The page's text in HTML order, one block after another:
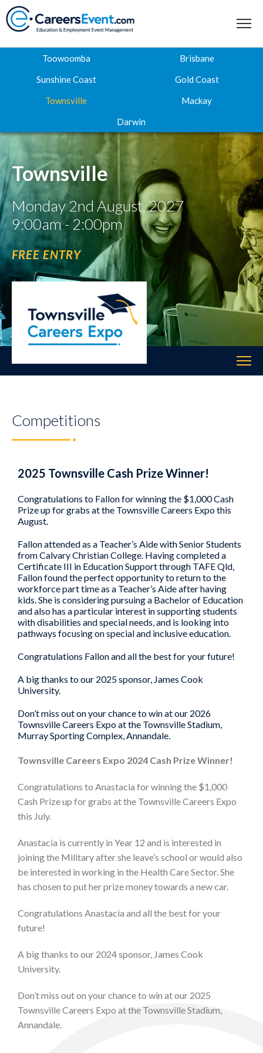
About
Where to next
Career Expos
Webinar Hub
Contact
Toowoomba
Brisbane
Sunshine Coast
Gold Coast
Townsville
Mackay
Darwin
Townsville
Monday 2nd August, 2027
9:00am - 2:00pm
FREE ENTRY
Competitions
2025 Townsville Cash Prize Winner!
Congratulations to Fallon for winning the $1,000 Cash
Prize up for grabs at the Townsville Careers Expo this
August.
Fallon attended as a Teacher’s Aide with Senior Students
from Calvary Christian College. Having completed a
Certificate III in Education Support through TAFE Qld,
Fallon found the perfect opportunity to return to the
workforce part time as a Teacher’s Aide after having
kids. She is considering pursuing a Bachelor of Education
and also has a particular interest in supporting students
with disabilities and special needs, and is looking into
pathways focusing on special and inclusive education.
Congratulations Fallon and all the best for your future!
A big thanks to our 2025 sponsor, James Cook
University.
Don’t miss out on your chance to win at our 2026
Townsville Careers Expo at the Townsville Stadium,
Murray Sporting Complex, Annandale.
Townsville Careers Expo 2024 Cash Prize Winner!
Congratulations to Anastacia for winning the $1,000
Cash Prize up for grabs at the Townsville Careers Expo
this July.
Anastacia is currently in Year 12 and is interested in
joining the Military after she leave’s school or would also
be interested in working in the Health Care Sector. She
has chosen to put her prize money towards a new car.
Congratulations Anastacia and all the best for your
future!
A big thanks to our 2024 sponsor, James Cook
University.
Don’t miss out on your chance to win at our 2025
Townsville Careers Expo at the Townsville Stadium,
Annandale.